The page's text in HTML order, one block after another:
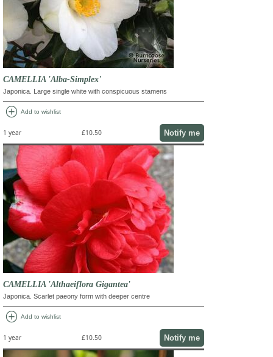
CAMELLIA 'Alba-Simplex'
Japonica. Large single white with conspicuous stamens
add_circle Add to wishlist
1 year £10.50 Notify me
CAMELLIA 'Althaeiflora Gigantea'
Japonica. Scarlet paeony form with deeper centre
add_circle Add to wishlist
1 year £10.50 Notify me